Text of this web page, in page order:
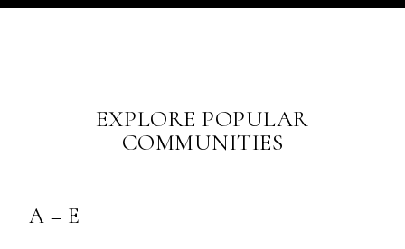
EXPLORE POPULAR
COMMUNITIES
A – E